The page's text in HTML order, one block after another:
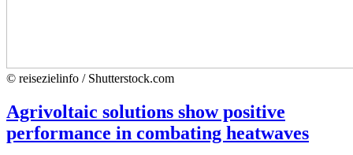
© reisezielinfo / Shutterstock.com
Agrivoltaic solutions show positive
performance in combating heatwaves